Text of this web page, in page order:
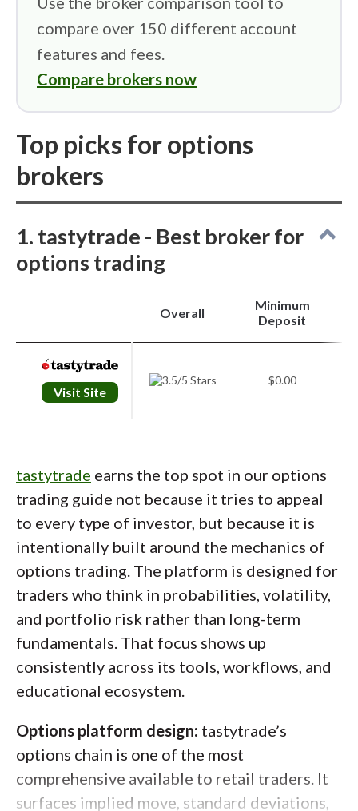
analysis.
Strong tools for options, futures, and volatility
“Why Is It Moving?” and “Hot Lists” support
trade discovery.
Cons
Not a good choice for beginners or casual
investors.
exercise charges.
shares, or robo-advisory services.
compare over 150 different account
features and fees.
Compare brokers now
Top picks for options
brokers
1. tastytrade - Best broker for
options trading
Overall
Minimum
Deposit
Visit Site
$0.00
tastytrade earns the top spot in our options
trading guide not because it tries to appeal
to every type of investor, but because it is
intentionally built around the mechanics of
options trading. The platform is designed for
traders who think in probabilities, volatility,
and portfolio risk rather than long-term
fundamentals. That focus shows up
consistently across its tools, workflows, and
educational ecosystem.
Options platform design: tastytrade’s
options chain is one of the most
comprehensive available to retail traders. It
surfaces implied move, standard deviations,